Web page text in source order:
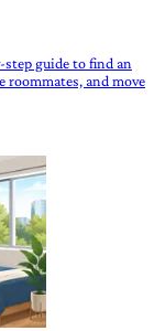
guide to find an
roommates, and move